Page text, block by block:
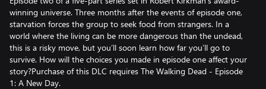
winning universe. Three months after the events of episode one,
starvation forces the group to seek food from strangers. In a
world where the living can be more dangerous than the undead,
this is a risky move, but you’ll soon learn how far you’ll go to
survive. How will the choices you made in episode one affect your
story?Purchase of this DLC requires The Walking Dead - Episode
1: A New Day.